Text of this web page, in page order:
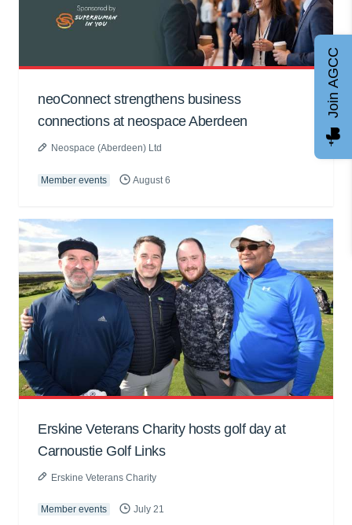
neoConnect strengthens business
connections at neospace Aberdeen
Neospace (Aberdeen) Ltd
Member events August 6
Erskine Veterans Charity hosts golf day at
Carnoustie Golf Links
Erskine Veterans Charity
Member events July 21
Join AGCC